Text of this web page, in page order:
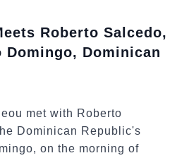
Roberto Salcedo,
Domingo, Dominican
met with Roberto
Dominican Republic's
on the morning of